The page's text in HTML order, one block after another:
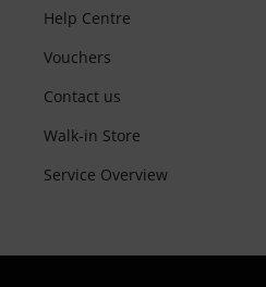
Help Centre
Vouchers
Contact us
Walk-in Store
Service Overview